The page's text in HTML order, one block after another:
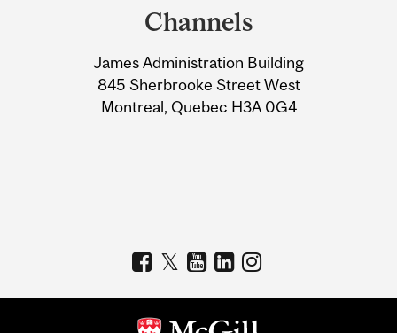
Information
Channels
James Administration Building
845 Sherbrooke Street West
Montreal, Quebec H3A 0G4